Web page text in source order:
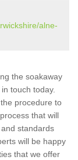
alne-
the soakaway
touch today.
procedure to
that will
standards
will be happy
that we offer